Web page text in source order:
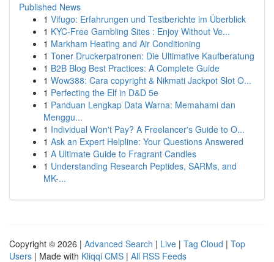
Published News
1 Vifugo: Erfahrungen und Testberichte im Überblick
1 KYC-Free Gambling Sites : Enjoy Without Ve...
1 Markham Heating and Air Conditioning
1 Toner Druckerpatronen: Die Ultimative Kaufberatung
1 B2B Blog Best Practices: A Complete Guide
1 Wow388: Cara copyright & Nikmati Jackpot Slot O...
1 Perfecting the Elf in D&D 5e
1 Panduan Lengkap Data Warna: Memahami dan
Menggu...
1 Individual Won't Pay? A Freelancer's Guide to O...
1 Ask an Expert Helpline: Your Questions Answered
1 A Ultimate Guide to Fragrant Candles
1 Understanding Research Peptides, SARMs, and
MK-...
Copyright © 2026 | Advanced Search | Live | Tag Cloud | Top
Users | Made with Kliqqi CMS | All RSS Feeds